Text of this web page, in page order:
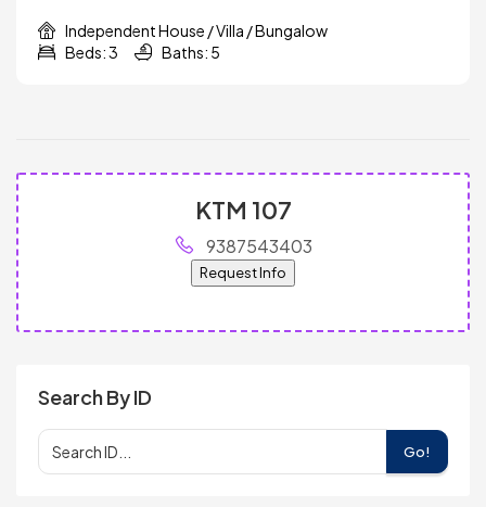
Independent House / Villa / Bungalow
Beds: 3
Baths: 5
KTM 107
9387543403
Request Info
Search By ID
Go!